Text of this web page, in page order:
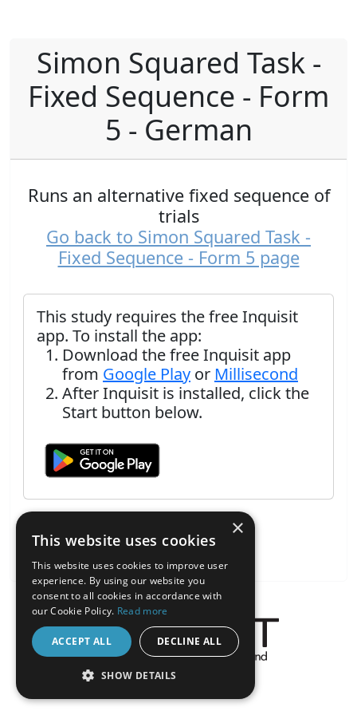
Simon Squared Task -
Fixed Sequence - Form
5 - German
Runs an alternative fixed sequence of
trials
Go back to Simon Squared Task -
Fixed Sequence - Form 5 page
This study requires the free Inquisit
app. To install the app:
Download the free Inquisit app
from Google Play or Millisecond
After Inquisit is installed, click the
Start button below.
About the Inquisit Web App
×
This website uses cookies
This website uses cookies to improve user
experience. By using our website you
consent to all cookies in accordance with
our Cookie Policy. Read more
ACCEPT ALL DECLINE ALL
SHOW DETAILS
STRICTLY NECESSARY